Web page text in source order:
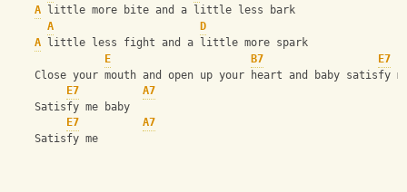
A little more bite and a little less bark
A
D
A little less fight and a little more spark
E
B7
E7
Close your mouth and open up your heart and baby satisfy
E7
A7
    Satisfy me baby
E7
A7
    Satisfy me